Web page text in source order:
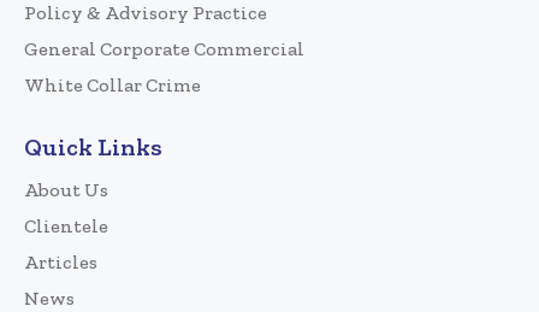
Policy & Advisory Practice
General Corporate Commercial
White Collar Crime
Quick Links
About Us
Clientele
Articles
News